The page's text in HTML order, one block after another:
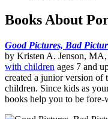
Books About
Good Pictures, Bad
by Kristen A. Jenson, MA,
with children ages 7 and
created a junior version of
children. Since kids as
books help you to be fore-